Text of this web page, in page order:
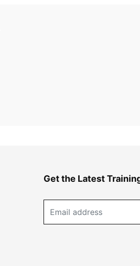
Get the Latest